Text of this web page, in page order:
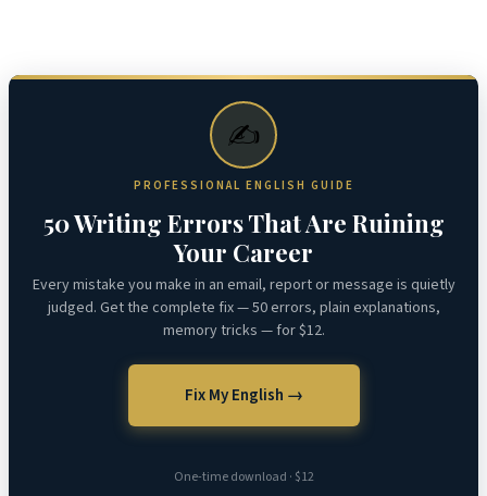
✍️
PROFESSIONAL ENGLISH GUIDE
50 Writing Errors That Are Ruining
Your Career
Every mistake you make in an email, report or message is quietly
judged. Get the complete fix — 50 errors, plain explanations,
memory tricks — for $12.
Fix My English →
One-time download · $12